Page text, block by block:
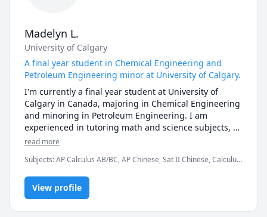
Classgap, etc.) : more than
   2 years as an online Chinese teacher
* Independent enrollment on Facebook and other
platforms: Engaged in online Chinese teacher
Madelyn L.
University of Calgary
A final year student in Chemical Engineering and
Petroleum Engineering minor at University of Calgary.
I'm currently a final year student at University of
Calgary in Canada, majoring in Chemical Engineering
and minoring in Petroleum Engineering. I am
experienced in tutoring math and science subjects,
especially in algebra, calculus and chemistry.
study effectively, and help them to establish a study
routine or regime that works best for them. Effective
and fun learning is important, and I hope that all
students can learn without feeling overwhelmed or
unenjoyable.
read more
Subjects:AP Calculus AB/BC, AP Chinese, Sat II Chinese, Calculus,
Calculus
View profile